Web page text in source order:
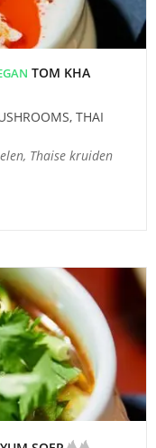
TOM KHA
THAI
Thaise kruiden